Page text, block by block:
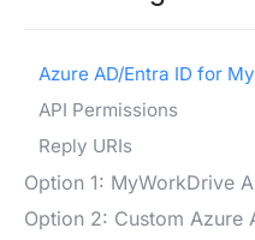
Azure AD/Entra ID for
API Permissions
Reply URIs
Option 1: MyWorkDrive
Option 2: Custom Azure